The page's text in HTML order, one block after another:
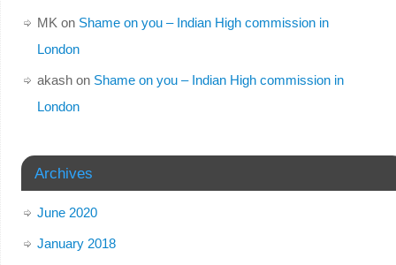
MK on Shame on you – Indian High commission in
London
akashon Shame on you – Indian High commission in
London
Archives
June 2020
January 2018